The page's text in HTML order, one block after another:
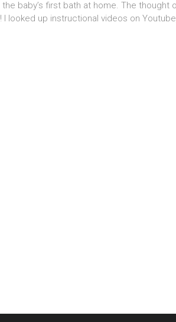
baby’s first bath at home. The thought
looked up instructional videos on